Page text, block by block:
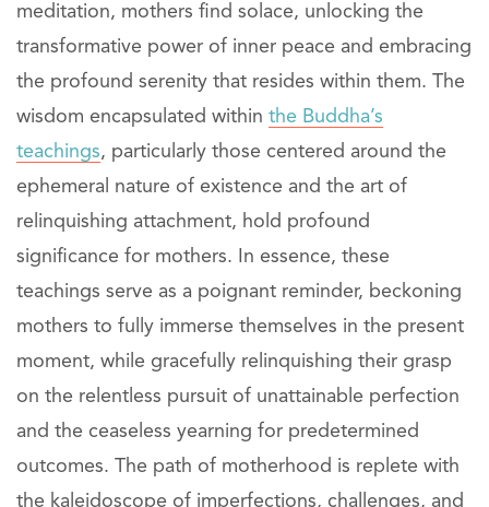
meditation, mothers find solace, unlocking the
transformative power of inner peace and embracing
the profound serenity that resides within them. The
wisdom encapsulated within the Buddha’s
teachings, particularly those centered around the
ephemeral nature of existence and the art of
relinquishing attachment, hold profound
significance for mothers. In essence, these
teachings serve as a poignant reminder, beckoning
mothers to fully immerse themselves in the present
moment, while gracefully relinquishing their grasp
on the relentless pursuit of unattainable perfection
and the ceaseless yearning for predetermined
outcomes. The path of motherhood is replete with
the kaleidoscope of imperfections, challenges, and